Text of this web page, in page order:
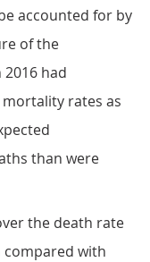
accounted for by
of the
had
rates as
than were
the death rate
compared with